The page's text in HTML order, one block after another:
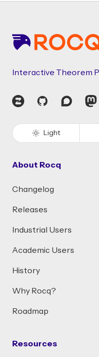
Interactive Theorem
Zulip GitHubDiscourse
Light
About Rocq
Changelog
Releases
Industrial Users
Academic Users
History
Why Rocq?
Roadmap
Resources